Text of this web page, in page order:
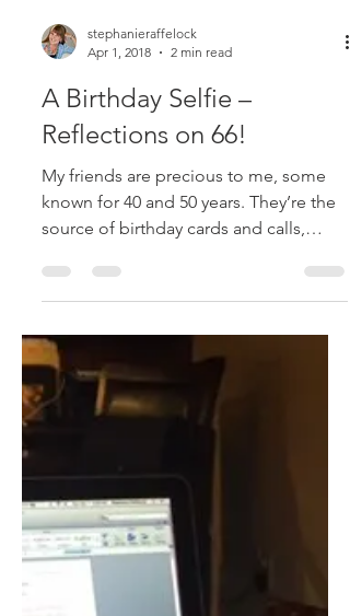
stephanieraffelock
Apr 1, 2018
2 min read
A Birthday Selfie –
Reflections on 66!
My friends are precious to me, some
known for 40 and 50 years. They’re the
source of birthday cards and calls,